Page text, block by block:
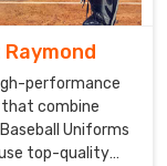
performance
that combine
Uniforms
top-quality